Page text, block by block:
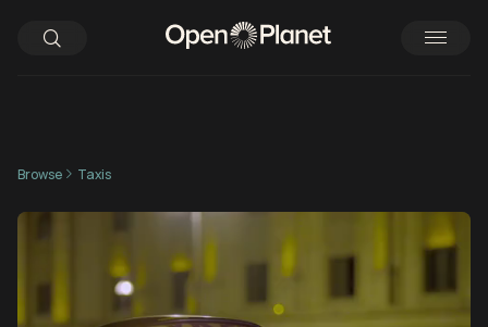
Browse Taxis